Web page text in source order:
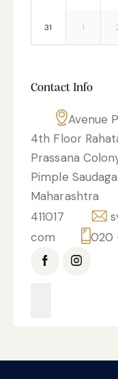
31 1
Contact Info
Avenue
4th Floor
Prassana
Pimple
Maharashtra
411017
com
020